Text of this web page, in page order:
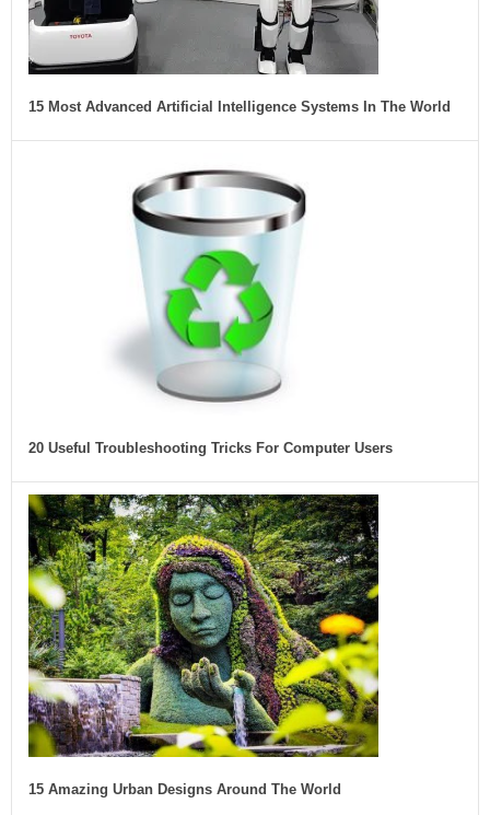
15 Most Advanced Artificial Intelligence Systems In The World
20 Useful Troubleshooting Tricks For Computer Users
15 Amazing Urban Designs Around The World